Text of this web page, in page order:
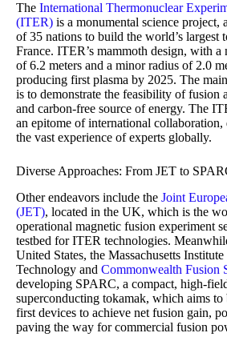
The International Thermonuclear
(ITER) is a monumental science project,
of 35 nations to build the world’s largest
France. ITER’s mammoth design, with a
of 6.2 meters and a minor radius of 2.0
producing first plasma by 2025. The
is to demonstrate the feasibility of fusion
and carbon-free source of energy. The
an epitome of international collaboration,
the vast experience of experts globally.
Diverse Approaches: From JET to
Other endeavors include the Joint
(JET), located in the UK, which is the
operational magnetic fusion experiment
testbed for ITER technologies.
United States, the Massachusetts
Technology and Commonwealth Fusion
developing SPARC, a compact, high-
superconducting tokamak, which aims to
first devices to achieve net fusion gain,
paving the way for commercial fusion